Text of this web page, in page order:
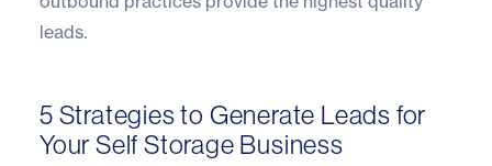
leads.
5 Strategies to Generate Leads for
Your Self Storage Business